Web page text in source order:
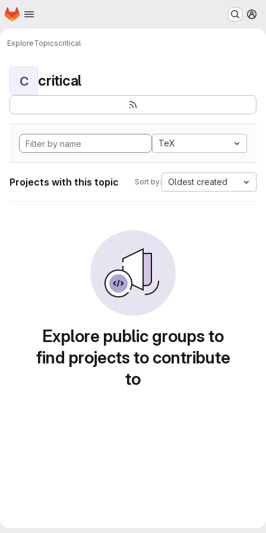
Skip to main content
Homepage
ExploreTopicscritical
C critical
TeX
Projects with this topic Sort by: Oldest created
Explore public groups to
find projects to contribute
to